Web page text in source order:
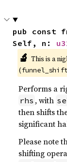
pub const
Self, n:
🔬 This is a
(
Performs a
rhs , with
then shifts
significant
Please note
shifting